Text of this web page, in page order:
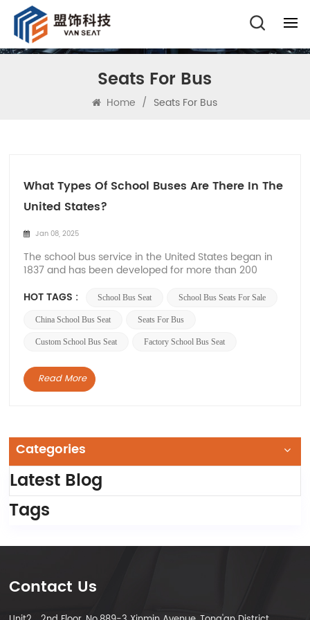
Seats For Bus
Home / Seats For Bus
What Types Of School Buses Are There In The
United States?
Jan 08, 2025
The school bus service in the United States began in
1837 and has been developed for more than 200
current special bus, the United States has rich
vehicles are designed to meet specific safety
standards...
HOT TAGS : School Bus Seat School Bus Seats For Sale
China School Bus Seat Seats For Bus
Custom School Bus Seat Factory School Bus Seat
Read More
Categories
Latest Blog
Tags
Contact Us